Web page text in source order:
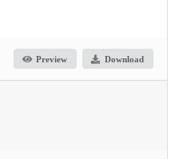
Preview Download